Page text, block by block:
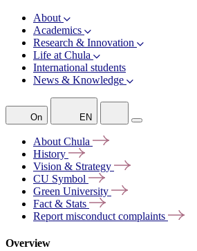
About
Academics
Research & Innovation
Life at Chula
International students
News & Knowledge
On EN
About Chula
History
Vision & Strategy
CU Symbol
Green University
Fact & Stats
Report misconduct complaints
Overview